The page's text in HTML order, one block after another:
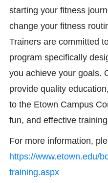
starting your fitness
change your fitness
Trainers are committed
program specifically
you achieve your goals.
provide quality
to the Etown Campus
fun, and effective
For more information,
https://www.etown.edu/
training.aspx